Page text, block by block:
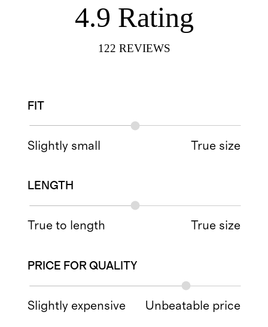
4.9 Rating
122 REVIEWS
FIT
Slightly small True size
LENGTH
True to length True size
PRICE FOR QUALITY
Slightly expensive Unbeatable price